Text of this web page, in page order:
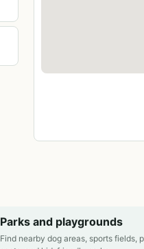
Parks and playgrounds
Find nearby dog areas, sports fields,